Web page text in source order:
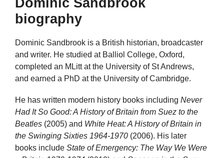
Dominic Sandbrook
biography
Dominic Sandbrook is a British historian, broadcaster
and writer. He studied at Balliol College, Oxford,
completed an MLitt at the University of St Andrews,
and earned a PhD at the University of Cambridge.
He has written modern history books including Never
Had It So Good: A History of Britain from Suez to the
Beatles (2005) and White Heat: A History of Britain in
the Swinging Sixties 1964-1970 (2006). His later
books include State of Emergency: The Way We Were